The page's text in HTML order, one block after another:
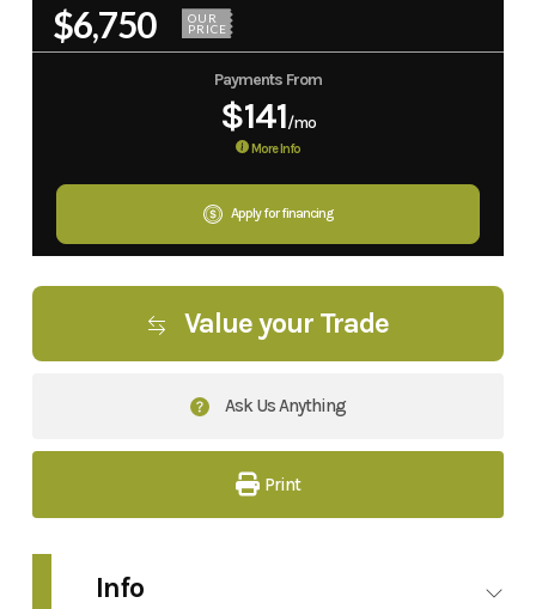
$6,750 OUR
PRICE
Payments From
$141/mo
More Info
Apply for financing
Value your Trade
Ask Us Anything
Print
Info